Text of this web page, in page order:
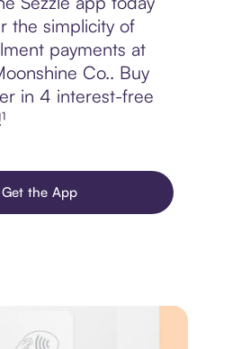
the simplicity of
payments at
Co.. Buy
in 4 interest-free
Get the App